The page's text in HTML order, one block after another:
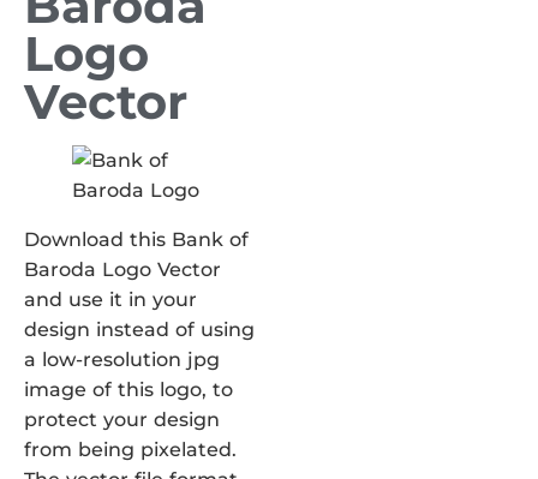
Logo
Vector
Download this Bank of
Baroda Logo Vector
and use it in your
design instead of using
a low-resolution jpg
image of this logo, to
protect your design
from being pixelated.